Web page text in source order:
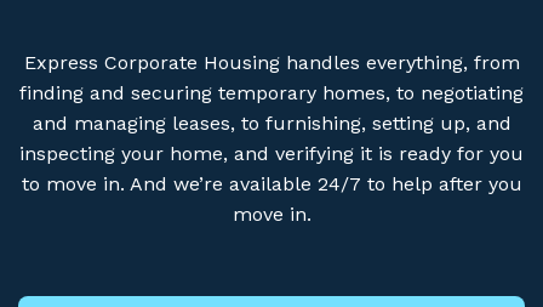
Express Corporate Housing handles everything, from
finding and securing temporary homes, to negotiating
and managing leases, to furnishing, setting up, and
inspecting your home, and verifying it is ready for you
to move in. And we’re available 24/7 to help after you
move in.